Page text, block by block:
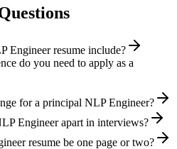
Engineer resume include?
do you need to apply as a
for a principal NLP Engineer?
Engineer apart in interviews?
resume be one page or two?